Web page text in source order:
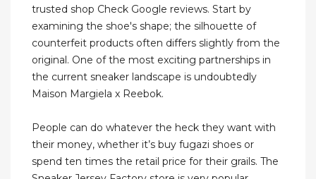
trusted shop Check Google reviews. Start by
examining the shoe's shape; the silhouette of
counterfeit products often differs slightly from the
original. One of the most exciting partnerships in
the current sneaker landscape is undoubtedly
Maison Margiela x Reebok.
People can do whatever the heck they want with
their money, whether it’s buy fugazi shoes or
spend ten times the retail price for their grails. The